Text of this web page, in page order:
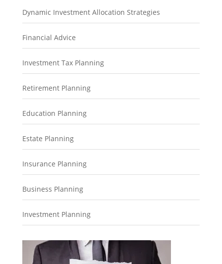
Dynamic Investment Allocation Strategies
Financial Advice
Investment Tax Planning
Retirement Planning
Education Planning
Estate Planning
Insurance Planning
Business Planning
Investment Planning